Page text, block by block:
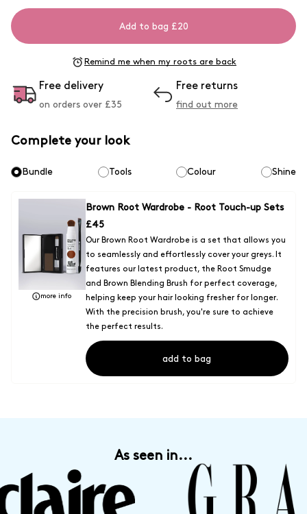
Add to bag £20
Remind me when my roots are back
Free delivery
on orders over £35
Free returns
find out more
Complete your look
Bundle Tools Colour Shine
more info
Brown Root Wardrobe - Root Touch-up Sets
£45
Our Brown Root Wardrobe is a set that allows you
to seamlessly and effortlessly cover your greys. It
features our latest product, the Root Smudge
and Brown Blending Brush for perfect coverage,
helping keep your hair looking fresher for longer.
With the precision brush, you're sure to achieve
the perfect results.
add to bag
As seen in...